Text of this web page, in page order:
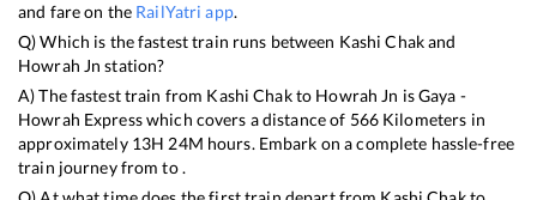
and fare on the RailYatri app.
Q) Which is the fastest train runs between Kashi Chakand
Howrah Jn station?
A) The fastest train from Kashi Chakto Howrah Jn isGaya -
Howrah Expresswhich covers a distance of 566Kilometers in
approximately 13H 24M hours. Embark on a complete hassle-free
train journey from to .